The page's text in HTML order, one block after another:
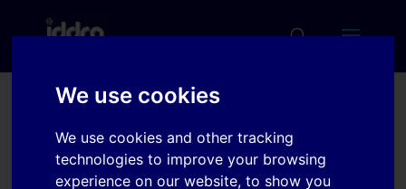
We use cookies
We use cookies and other tracking
technologies to improve your browsing
experience on our website, to show you
Numerical Simulation of
Microstructure Evolution